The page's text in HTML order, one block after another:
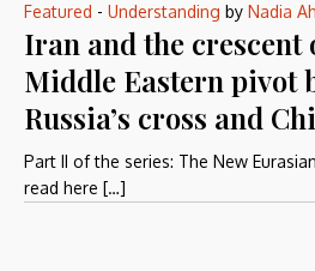
Featured - Understanding by Nadia
Iran and the crescent
Middle Eastern pivot
Russia’s cross and
Part II of the series: The New
read here […]